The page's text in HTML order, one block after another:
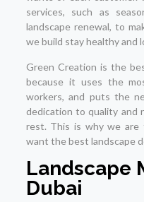
services, such as
landscape renewal, to
we build stay healthy and
Green Creation is the
because it uses the
workers, and puts the
dedication to quality and
rest. This is why we are
want the best landscape
Landscape
Dubai